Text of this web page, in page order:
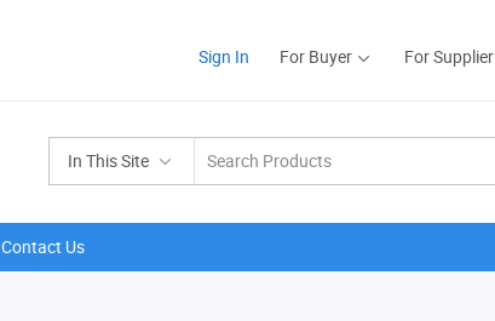
Sign In For Buyer For Supplier
In This Site
Contact Us